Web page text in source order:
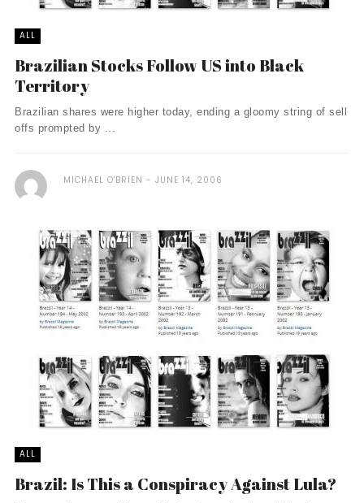
ALL
Brazilian Stocks Follow US into Black
Territory
Brazilian shares were higher today, ending a gloomy string of sell
offs prompted by ...
MICHAEL O'BRIEN JUNE 14, 2006
ALL
Brazil: Is This a Conspiracy Against Lula?